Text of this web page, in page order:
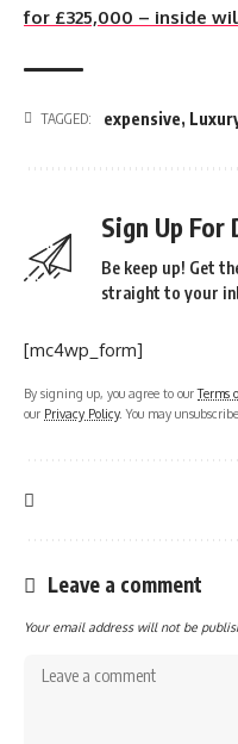
for £325,000 – inside
TAGGED: expensive,
Sign Up
Be keep up! Get
straight to your
[mc4wp_form]
By signing up, you agree to ourTerms
our Privacy Policy. You may
Leave a comment
Your email address will not be